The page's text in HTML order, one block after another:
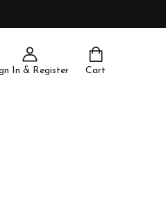
In & Register Cart